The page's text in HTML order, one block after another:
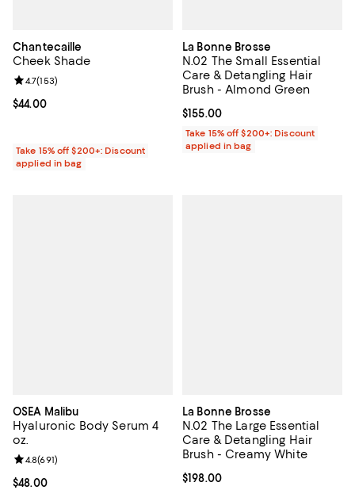
Chantecaille
Cheek Shade
Current price $44.00; ;
$44.00
Review rating: 4.7 out of 5; 153 reviews;
4.7(153)
Take 15% off $200+: Discount
applied in bag
La Bonne Brosse
N.02 The Small Essential
Care & Detangling Hair
Brush - Almond Green
Current price $155.00; ;
$155.00
Take 15% off $200+: Discount
applied in bag
OSEA Malibu
Hyaluronic Body Serum 4
oz.
Current price $48.00; ;
$48.00
Review rating: 4.8 out of 5; 691 reviews;
4.8(691)
La Bonne Brosse
N.02 The Large Essential
Care & Detangling Hair
Brush - Creamy White
Current price $198.00; ;
$198.00